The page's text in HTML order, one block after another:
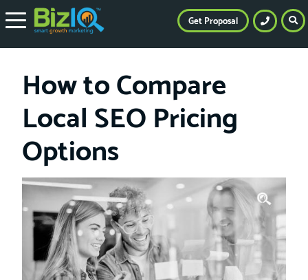
How to Compare
Local SEO Pricing
Options
Get Proposal